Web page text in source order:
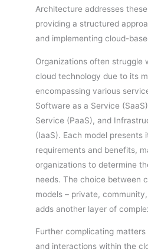
Architecture addresses
providing a structured
and implementing cloud-
Organizations often struggle
cloud technology due to its
encompassing various
Software as a Service
Service (PaaS), and
(IaaS). Each model presents
requirements and benefits,
organizations to determine
needs. The choice between
models – private,
adds another layer of
Further complicating
and interactions within the